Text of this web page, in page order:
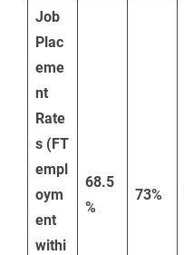
Job
Plac
eme
nt
Rate
s (FT
empl
oym
ent
withi
68.5
%
73%